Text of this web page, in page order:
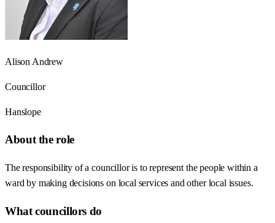
Alison Andrew
Councillor
Hanslope
About the role
The responsibility of a councillor is to represent the people within a
ward by making decisions on local services and other local issues.
What councillors do